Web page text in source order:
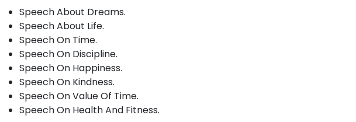
Speech About Dreams.
Speech About Life.
Speech On Time.
Speech On Discipline.
Speech On Happiness.
Speech On Kindness.
Speech On Value Of Time.
Speech On Health And Fitness.